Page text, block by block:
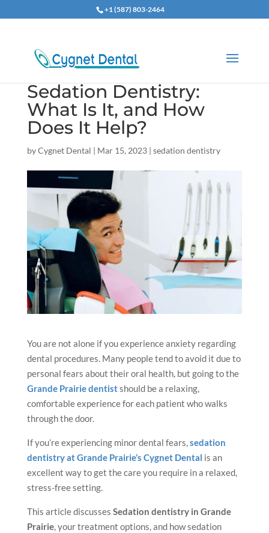
+1 (587) 803-2464
Sedation Dentistry:
What Is It, and How
Does It Help?
byCygnet Dental | Mar 15, 2023| sedation dentistry
You are not alone if you experience anxiety regarding
dental procedures. Many people tend to avoid it due to
personal fears about their oral health, but going to the
Grande Prairie dentistshould be a relaxing,
comfortable experience for each patient who walks
through the door.
If you’re experiencing minor dental fears,sedation
dentistry at Grande Prairie’s Cygnet Dental is an
excellent way to get the care you require in a relaxed,
stress-free setting.
This article discusses Sedation dentistry in Grande
Prairie, your treatment options, and how sedation